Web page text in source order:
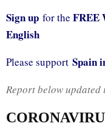
Sign up for the FREE
English
Please support Spain
Report below updated